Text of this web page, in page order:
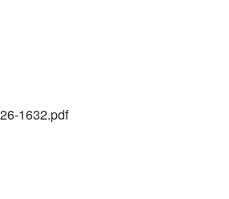
1632.pdf